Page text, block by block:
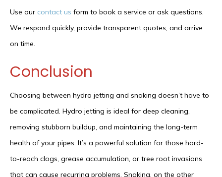
Use our contact us form to book a service or ask questions.
We respond quickly, provide transparent quotes, and arrive
on time.
Conclusion
Choosing between hydro jetting and snaking doesn’t have to
be complicated. Hydro jetting is ideal for deep cleaning,
removing stubborn buildup, and maintaining the long-term
health of your pipes. It’s a powerful solution for those hard-
to-reach clogs, grease accumulation, or tree root invasions
that can cause recurring problems. Snaking, on the other